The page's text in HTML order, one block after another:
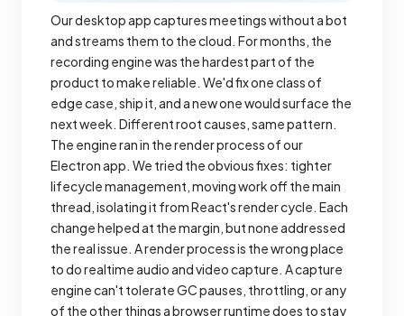
Our desktop app captures meetings without a bot
and streams them to the cloud. For months, the
recording engine was the hardest part of the
product to make reliable. We'd fix one class of
edge case, ship it, and a new one would surface the
next week. Different root causes, same pattern.
The engine ran in the render process of our
Electron app. We tried the obvious fixes: tighter
lifecycle management, moving work off the main
thread, isolating it from React's render cycle. Each
change helped at the margin, but none addressed
the real issue. A render process is the wrong place
to do realtime audio and video capture. A capture
engine can't tolerate GC pauses, throttling, or any
of the other things a browser runtime does to stay